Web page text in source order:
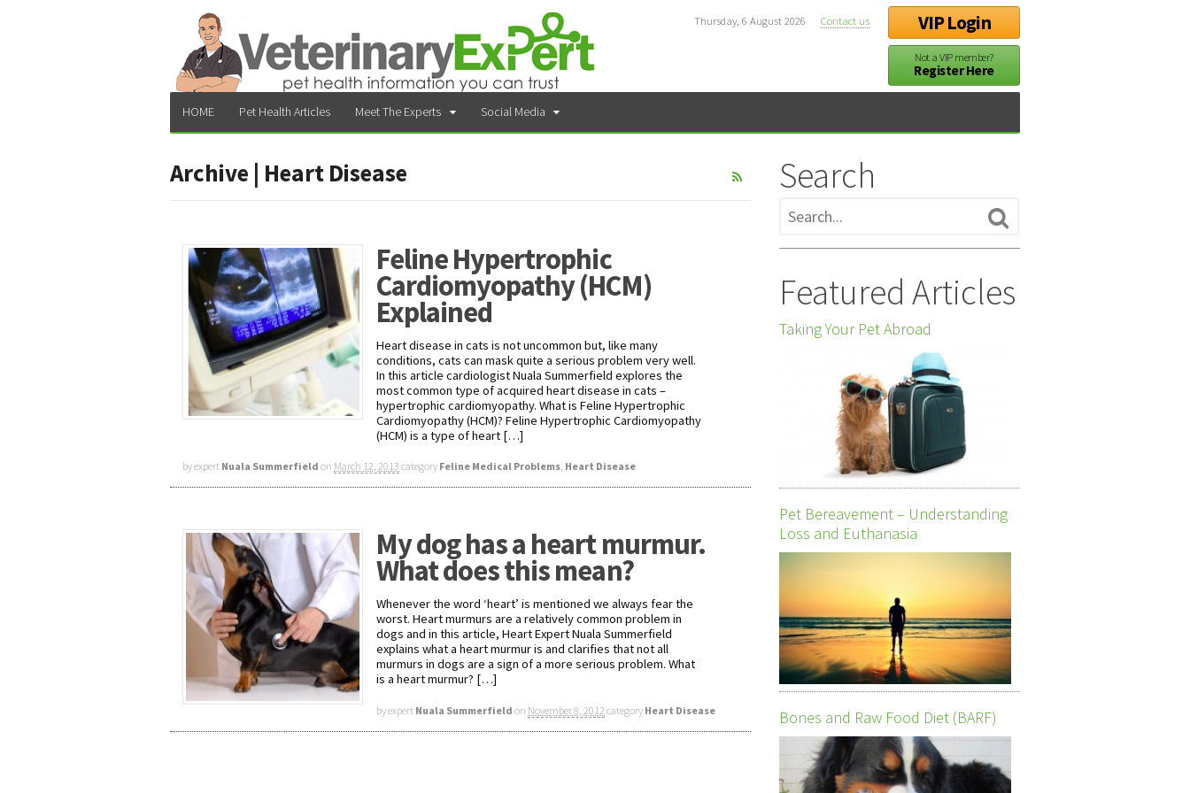
VIP Login
Not a VIP member?
Register Here
Thursday, 6 August 2026 Contact us
HOME Pet Health Articles Meet The Experts Social Media
Archive | Heart Disease
Feline Hypertrophic
Cardiomyopathy (HCM)
Explained
Heart disease in cats is not uncommon but, like many
conditions, cats can mask quite a serious problem very well.
In this article cardiologist Nuala Summerfield explores the
most common type of acquired heart disease in cats –
hypertrophic cardiomyopathy. What is Feline Hypertrophic
Cardiomyopathy (HCM)? Feline Hypertrophic Cardiomyopathy
(HCM) is a type of heart […]
by expert Nuala Summerfield on March 12, 2013 category Feline Medical Problems, Heart Disease
My dog has a heart murmur.
What does this mean?
Whenever the word ‘heart’ is mentioned we always fear the
worst. Heart murmurs are a relatively common problem in
dogs and in this article, Heart Expert Nuala Summerfield
explains what a heart murmur is and clarifies that not all
murmurs in dogs are a sign of a more serious problem. What
is a heart murmur? […]
by expert Nuala Summerfield on November 8, 2012 category Heart Disease
Search
Featured Articles
Taking Your Pet Abroad
Pet Bereavement – Understanding
Loss and Euthanasia
Bones and Raw Food Diet (BARF)